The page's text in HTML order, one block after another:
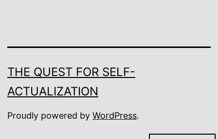
THE QUEST FOR SELF-
ACTUALIZATION
Proudly powered by WordPress.